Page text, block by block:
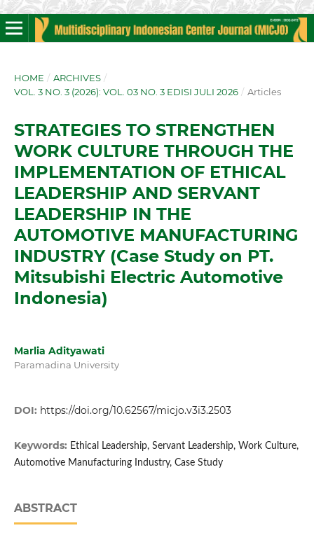
HOME / ARCHIVES /
VOL. 3 NO. 3 (2026): VOL. 03 NO. 3 EDISI JULI 2026 / Articles
STRATEGIES TO STRENGTHEN
WORK CULTURE THROUGH THE
IMPLEMENTATION OF ETHICAL
LEADERSHIP AND SERVANT
LEADERSHIP IN THE
AUTOMOTIVE MANUFACTURING
INDUSTRY (Case Study on PT.
Mitsubishi Electric Automotive
Indonesia)
Marlia Adityawati
Paramadina University
DOI: https://doi.org/10.62567/micjo.v3i3.2503
Keywords: Ethical Leadership, Servant Leadership, Work Culture,
Automotive Manufacturing Industry, Case Study
ABSTRACT